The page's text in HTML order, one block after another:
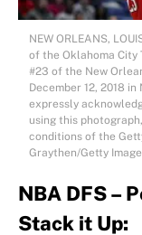
NEW ORLEANS,
of the Oklahoma City
#23 of the New
December 12, 2018 in
expressly
using this
conditions of the
Graythen/Getty
NBA DFS –
Stack it Up: